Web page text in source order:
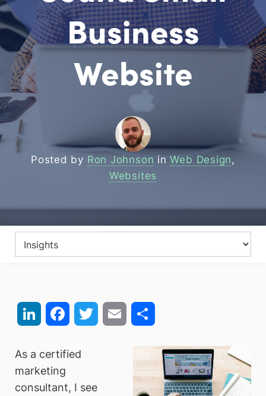
Business
Website
Posted by Ron Johnson inWeb Design,
Websites
LinkedIn FacebookTwitter Email
As a certified
marketing
consultant, I see